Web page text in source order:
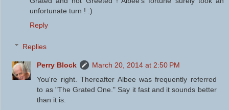
unfortunate turn ! :)
Reply
Replies
Perry Block
March 20, 2014 at 2:50 PM
You're right. Thereafter Albee was frequently referred
to as "The Grated One." Say it fast and it sounds better
than it is.